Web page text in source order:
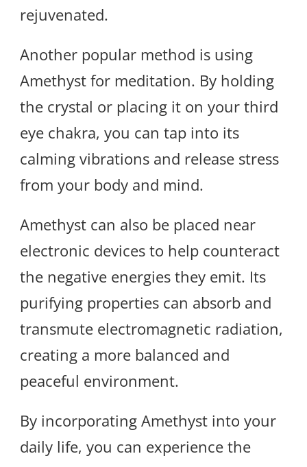
rejuvenated.
Another popular method is using
Amethyst for meditation. By holding
the crystal or placing it on your third
eye chakra, you can tap into its
calming vibrations and release stress
from your body and mind.
Amethyst can also be placed near
electronic devices to help counteract
the negative energies they emit. Its
purifying properties can absorb and
transmute electromagnetic radiation,
creating a more balanced and
peaceful environment.
By incorporating Amethyst into your
daily life, you can experience the